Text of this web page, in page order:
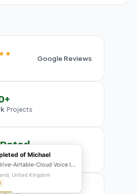
Google Reviews
Projects
Plus Badge
of Michael
Airtable-Cloud Voice Integration
United Kingdom